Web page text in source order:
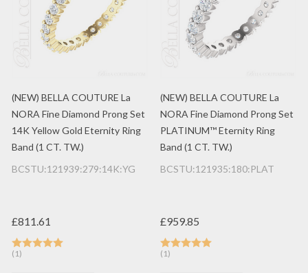
(NEW) BELLA COUTURE La
NORA Fine Diamond Prong Set
14K Yellow Gold Eternity Ring
Band (1 CT. TW.)
BCSTU:121939:279:14K:YG
£811.61
(1)
(NEW) BELLA COUTURE La
NORA Fine Diamond Prong Set
PLATINUM™ Eternity Ring
Band (1 CT. TW.)
BCSTU:121935:180:PLAT
£959.85
(1)